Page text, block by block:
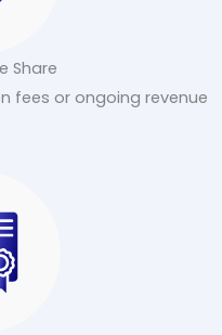
Share
fees or ongoing revenue